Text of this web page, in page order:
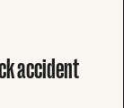
accident